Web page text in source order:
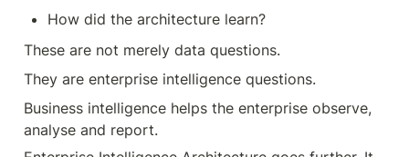
How did the architecture learn?
These are not merely data questions.
They are enterprise intelligence questions.
Business intelligence helps the enterprise observe,
analyse and report.